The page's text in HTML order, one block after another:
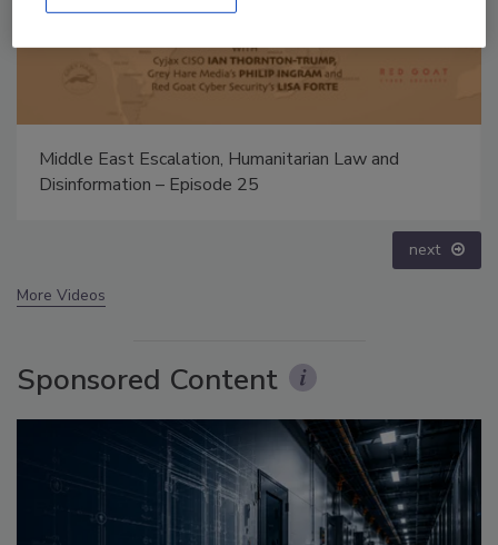
The Money Laundering Machine: Inside the global
crime epidemic - Episode 24
next
More Videos
Sponsored Content